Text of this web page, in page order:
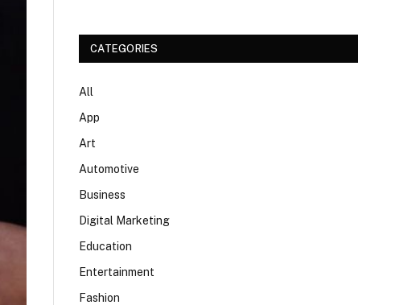
CATEGORIES
All
App
Art
Automotive
Business
Digital Marketing
Education
Entertainment
Fashion